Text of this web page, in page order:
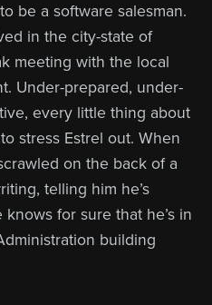
be a software salesman.
in the city-state of
meeting with the local
Under-prepared, under-
every little thing about
stress Estrel out. When
on the back of a
telling him he’s
for sure that he’s in
building